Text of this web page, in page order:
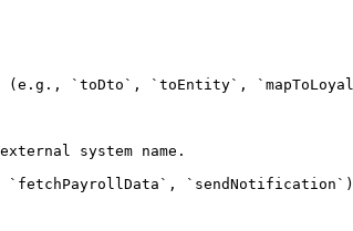
`toDto`, `toEntity`,
system name.
`fetchPayrollData`,